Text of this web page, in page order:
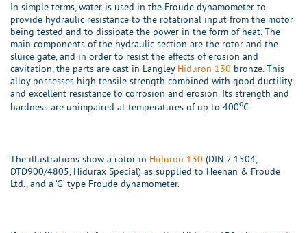
In simple terms, water is used in the Froude dynamometer to
provide hydraulic resistance to the rotational input from the motor
being tested and to dissipate the power in the form of heat. The
main components of the hydraulic section are the rotor and the
sluice gate, and in order to resist the effects of erosion and
cavitation, the parts are cast in Langley Hiduron 130 bronze. This
alloy possesses high tensile strength combined with good ductility
and excellent resistance to corrosion and erosion. Its strength and
hardness are unimpaired at temperatures of up to 400oC.
The illustrations show a rotor in Hiduron 130 (DIN 2.1504,
DTD900/4805, Hidurax Special) as supplied to Heenan & Froude
Ltd., and a ‘G’ type Froude dynamometer.